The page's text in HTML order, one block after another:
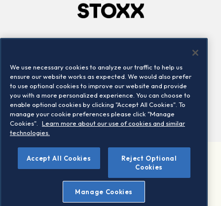
Locations
Contact us
©2026 STOXX Ltd. All rights reserved.
Legal/Privacy Portal
Warning - phishing & scam
Conditions of use
Privacy notice
We use necessary cookies to analyze our traffic to help us
ensure our website works as expected. We would also prefer
to use optional cookies to improve our website and provide
you with a more personalized experience. You can choose to
enable optional cookies by clicking "Accept All Cookies". To
manage your cookie preferences please click "Manage
Cookies".
Learn more about our use of cookies and similar
technologies.
Accept All Cookies
Reject Optional
Cookies
Manage Cookies